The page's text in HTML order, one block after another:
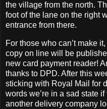
the village from the north.
foot of the lane on the right
entrance from there.
For those who can’t make
copy on line will be
new card payment reader!
thanks to DPD. After this
sticking with Royal Mail for
words we’re in a sad state
another delivery company